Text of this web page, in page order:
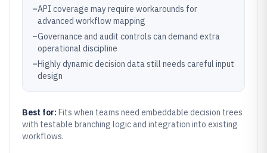
–API coverage may require workarounds for
advanced workflow mapping
–Governance and audit controls can demand extra
operational discipline
–Highly dynamic decision data still needs careful input
design
Best for: Fits when teams need embeddable decision trees
with testable branching logic and integration into existing
workflows.